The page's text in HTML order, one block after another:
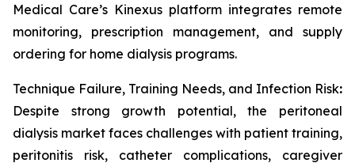
Medical Care’s Kinexus platform integrates remote
monitoring, prescription management, and supply
ordering for home dialysis programs.
Technique Failure, Training Needs, and Infection Risk:
Despite strong growth potential, the peritoneal
dialysis market faces challenges with patient training,
peritonitis risk, catheter complications, caregiver